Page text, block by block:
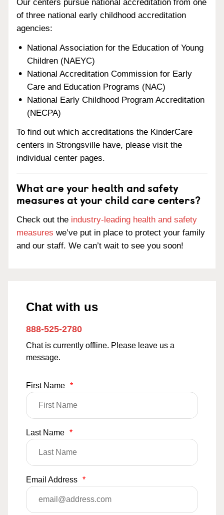
Our centers pursue national accreditation from one
of three national early childhood accreditation
agencies:
National Association for the Education of Young
Children (NAEYC)
National Accreditation Commission for Early
Care and Education Programs (NAC)
National Early Childhood Program Accreditation
(NECPA)
To find out which accreditations the KinderCare
centers in Strongsville have, please visit the
individual center pages.
What are your health and safety
measures at your child care centers?
Check out the industry-leading health and safety
measures we’ve put in place to protect your family
and our staff. We can’t wait to see you soon!
Chat with us
888-525-2780
Chat is currently offline. Please leave us a
message.
First Name *
Last Name *
Email Address *